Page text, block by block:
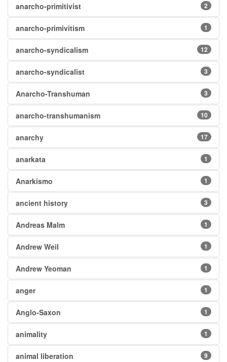
anarcho-primitivist 2
anarcho-primivitism 1
anarcho-syndicalism 12
anarcho-syndicalist 3
Anarcho-Transhuman 3
anarcho-transhumanism 10
anarchy 17
anarkata 1
Anarkismo 1
ancient history 3
Andreas Malm 1
Andrew Weil 1
Andrew Yeoman 1
anger 1
Anglo-Saxon 1
animality 1
animal liberation 9